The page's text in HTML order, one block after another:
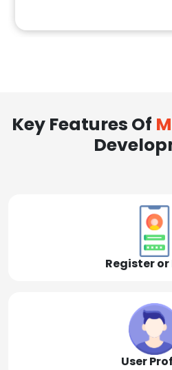
Key Features Of
Register or
User